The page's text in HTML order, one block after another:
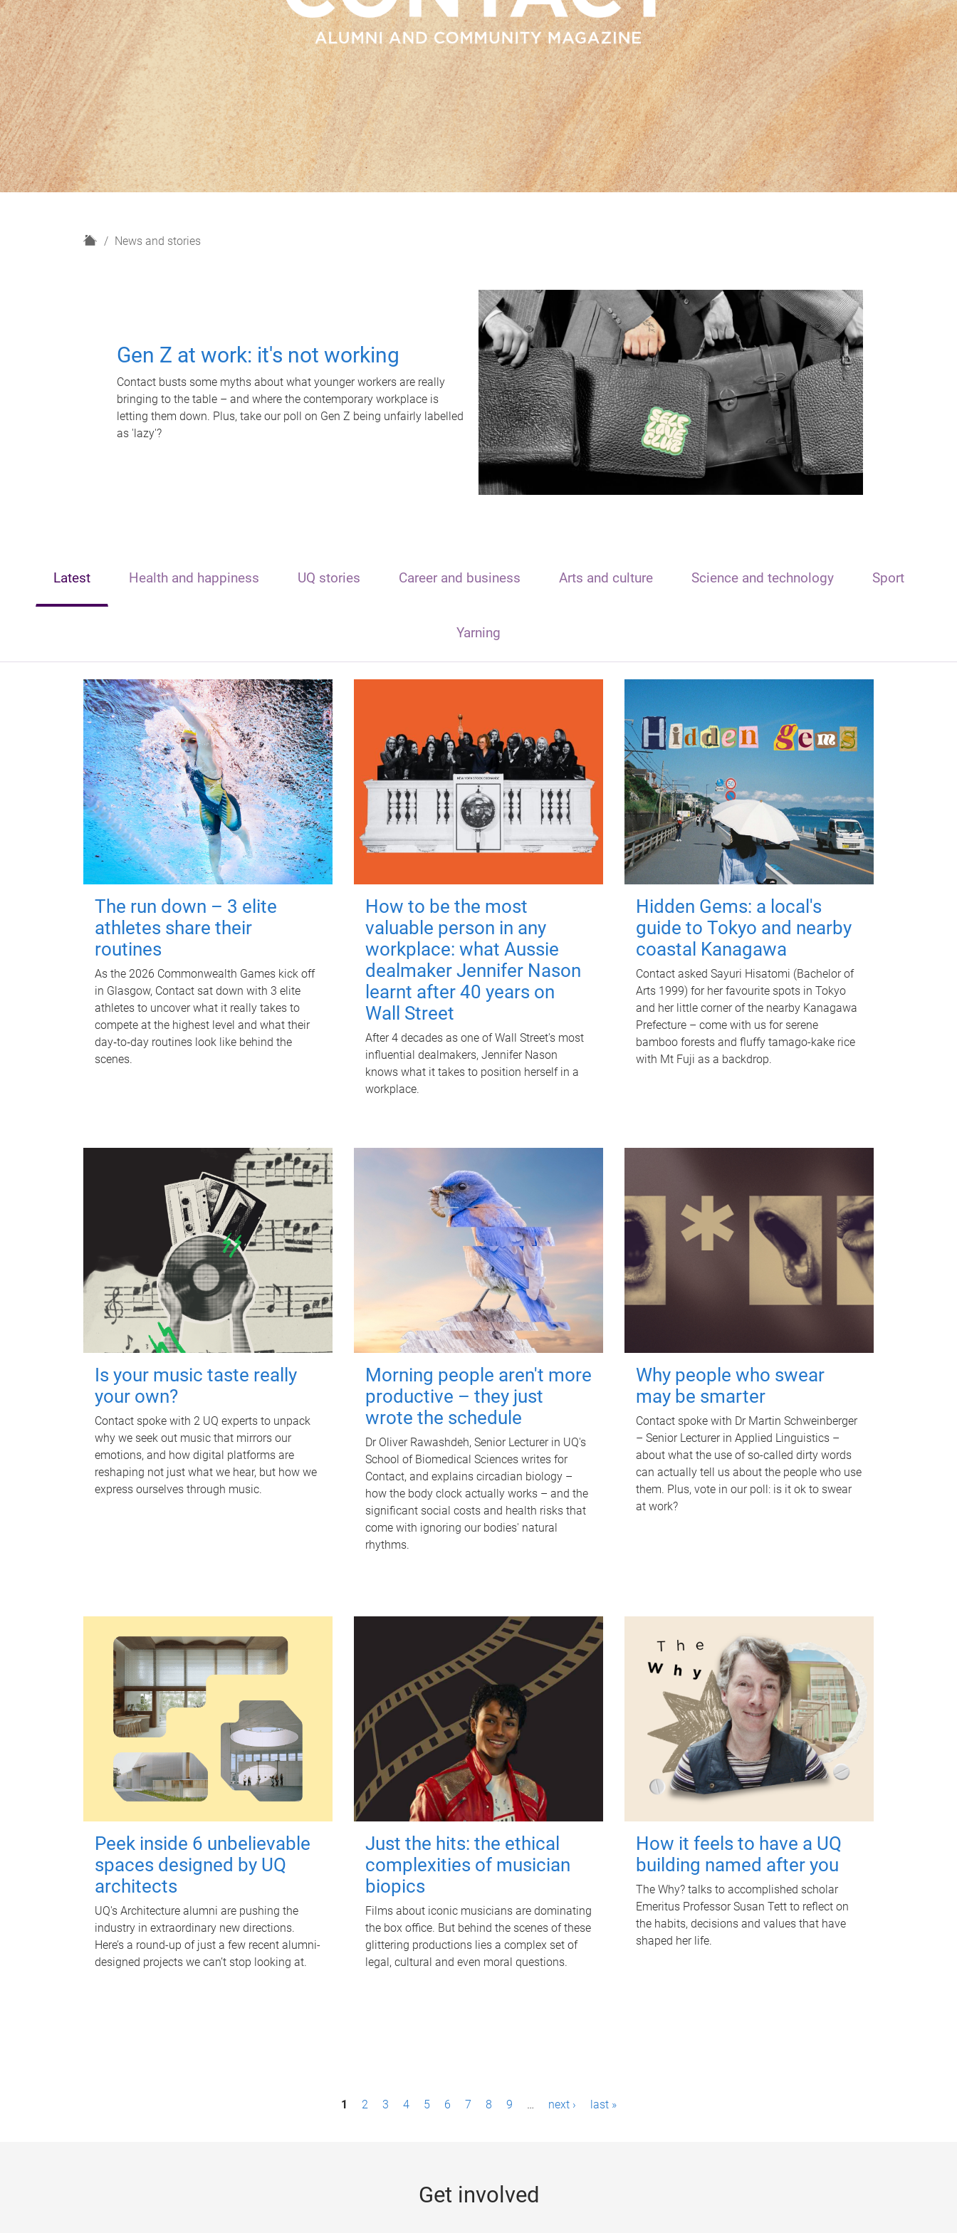
H
News and stories
Gen Z at work: it's not working
Contact busts some myths about what younger workers are really
bringing to the table – and where the contemporary workplace is
letting them down. Plus, take our poll on Gen Z being unfairly labelled
as 'lazy'?
Latest Health and happiness UQ stories Career and business Arts and culture Science and technology Sport
Yarning
The run down – 3 elite
athletes share their
routines
As the 2026 Commonwealth Games kick off
in Glasgow, Contact sat down with 3 elite
athletes to uncover what it really takes to
compete at the highest level and what their
day‑to‑day routines look like behind the
scenes.
How to be the most
valuable person in any
workplace: what Aussie
dealmaker Jennifer Nason
learnt after 40 years on
Wall Street
After 4 decades as one of Wall Street's most
influential dealmakers, Jennifer Nason
knows what it takes to position herself in a
workplace.
Hidden Gems: a local's
guide to Tokyo and nearby
coastal Kanagawa
Contact asked Sayuri Hisatomi (Bachelor of
Arts 1999) for her favourite spots in Tokyo
and her little corner of the nearby Kanagawa
Prefecture – come with us for serene
bamboo forests and fluffy tamago-kake rice
with Mt Fuji as a backdrop.
Is your music taste really
your own?
Contact spoke with 2 UQ experts to unpack
why we seek out music that mirrors our
emotions, and how digital platforms are
reshaping not just what we hear, but how we
express ourselves through music.
Morning people aren't more
productive – they just
wrote the schedule
Dr Oliver Rawashdeh, Senior Lecturer in UQ's
School of Biomedical Sciences writes for
Contact, and explains circadian biology –
how the body clock actually works – and the
significant social costs and health risks that
come with ignoring our bodies' natural
rhythms.
Why people who swear
may be smarter
Contact spoke with Dr Martin Schweinberger
– Senior Lecturer in Applied Linguistics –
about what the use of so-called dirty words
can actually tell us about the people who use
them. Plus, vote in our poll: is it ok to swear
at work?
Peek inside 6 unbelievable
spaces designed by UQ
architects
UQ's Architecture alumni are pushing the
industry in extraordinary new directions.
Here’s a round-up of just a few recent alumni-
designed projects we can’t stop looking at.
Just the hits: the ethical
complexities of musician
biopics
Films about iconic musicians are dominating
the box office. But behind the scenes of these
glittering productions lies a complex set of
legal, cultural and even moral questions.
How it feels to have a UQ
building named after you
The Why? talks to accomplished scholar
Emeritus Professor Susan Tett to reflect on
the habits, decisions and values that have
shaped her life.
1 2 3 4 5 6 7 8 9 … next › last »
Get involved